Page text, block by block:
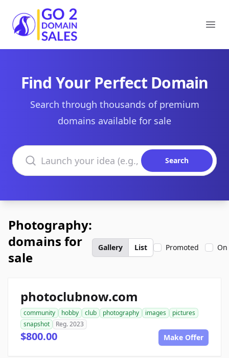
Go2DomainSales
Find Your Perfect Domain
Search through thousands of premium
domains available for sale
Search domains
Search
Photography:
domains for
sale
Gallery List Promoted
photoclubnow.com
community hobby club photography images
pictures
snapshot
Reg. 2023
$800.00 Make Offer